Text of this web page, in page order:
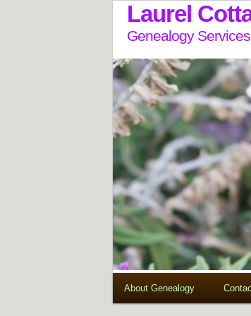
Laurel
Genealogy
About Genealogy